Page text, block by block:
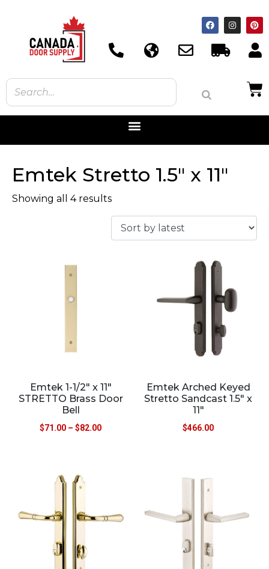
Emtek Stretto 1.5" x 11"
Showing all 4 results
Emtek 1-1/2″ x 11″
STRETTO Brass Door
Bell
$71.00 – $82.00
Emtek Arched Keyed
Stretto Sandcast 1.5″ x
11″
$466.00